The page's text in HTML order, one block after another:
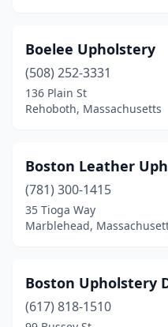
Revere(1)
Rockland(2)
Sagamore Beach(1)
Salisbury(1)
Saugus (1)
Scituate(1)
Shelburne Falls
Boelee Upholstery
(508) 252-3331
136 Plain St
Rehoboth, Massachusetts
Boston Leather
(781) 300-1415
35 Tioga Way
Marblehead,
Boston Upholstery
(617) 818-1510